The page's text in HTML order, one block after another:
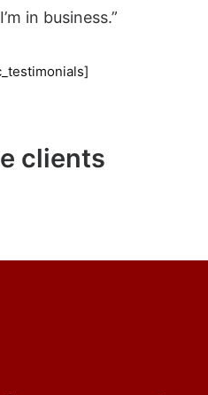
in business.”
clients